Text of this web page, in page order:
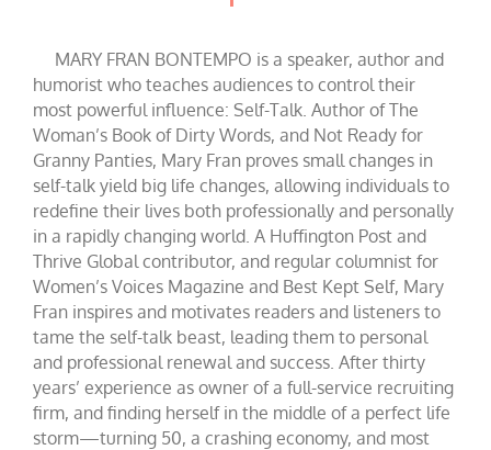
MARY FRAN BONTEMPO is a speaker, author and
humorist who teaches audiences to control their
most powerful influence: Self-Talk. Author of The
Woman’s Book of Dirty Words, and Not Ready for
Granny Panties, Mary Fran proves small changes in
self-talk yield big life changes, allowing individuals to
redefine their lives both professionally and personally
in a rapidly changing world. A Huffington Post and
Thrive Global contributor, and regular columnist for
Women’s Voices Magazine and Best Kept Self, Mary
Fran inspires and motivates readers and listeners to
tame the self-talk beast, leading them to personal
and professional renewal and success. After thirty
years’ experience as owner of a full-service recruiting
firm, and finding herself in the middle of a perfect life
storm—turning 50, a crashing economy, and most